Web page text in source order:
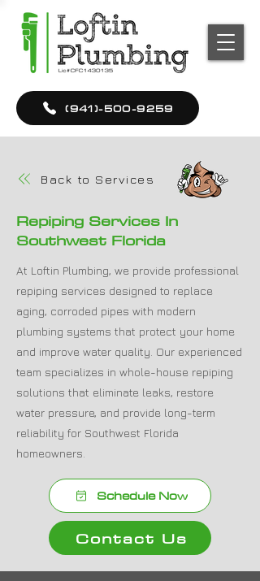
(941)-500-9259
Back to Services
Repiping Services In
Southwest Florida
At Loftin Plumbing, we provide professional
repiping services designed to replace
aging, corroded pipes with modern
plumbing systems that protect your home
and improve water quality. Our experienced
team specializes in whole-house repiping
solutions that eliminate leaks, restore
water pressure, and provide long-term
reliability for Southwest Florida
homeowners.
Schedule Now
Contact Us